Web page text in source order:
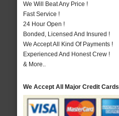
We Will Beat Any Price !
Fast Service !
24 Hour Open !
Bonded, Licensed And Insured !
We Accept All Kind Of Payments !
Experienced And Honest Crew !
& More..
We Accept All Major Credit Cards